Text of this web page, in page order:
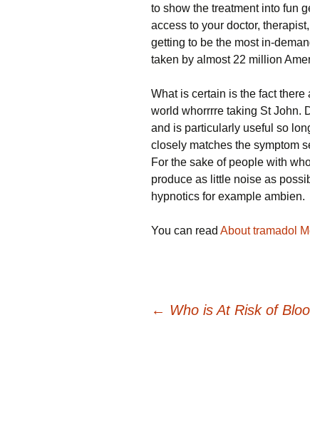
to show the treatment into fun
access to your doctor,
getting to be the most in-
taken by almost 22 million
What is certain is the fact
world whorrrre taking St John.
and is particularly useful so
closely matches the symptom
For the sake of people with
produce as little noise as
hypnotics for example ambien.
You can read About tramadol
← Who is At Risk of